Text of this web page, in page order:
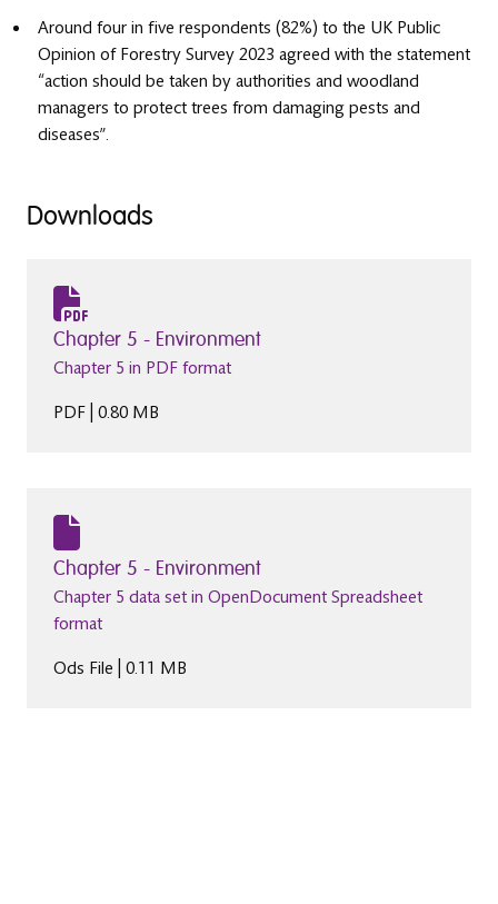
Around four in five respondents (82%) to the UK Public
Opinion of Forestry Survey 2023 agreed with the statement
“action should be taken by authorities and woodland
managers to protect trees from damaging pests and
diseases”.
Downloads
Chapter 5 - Environment
Chapter 5 in PDF format
PDF | 0.80 MB
Chapter 5 - Environment
Chapter 5 data set in OpenDocument Spreadsheet
format
Ods File | 0.11 MB